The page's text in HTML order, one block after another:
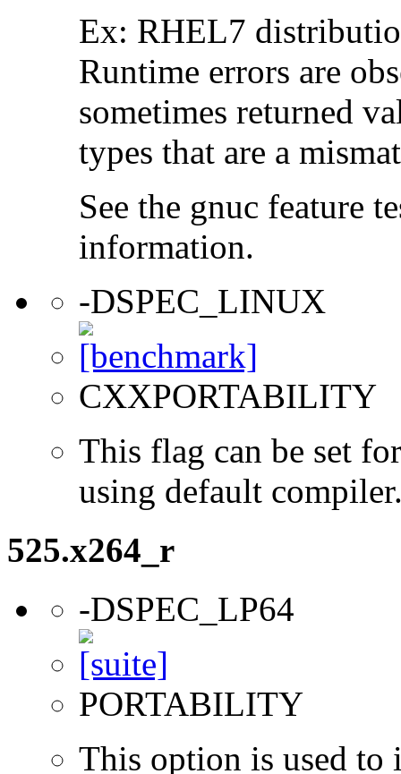
Ex: RHEL7
Runtime errors are
sometimes returned
types that are a
See the gnuc feature
information.
-DSPEC_LINUX
CXXPORTABILITY
This flag can be set
using default
525.x264_r
-DSPEC_LP64
PORTABILITY
This option is used to